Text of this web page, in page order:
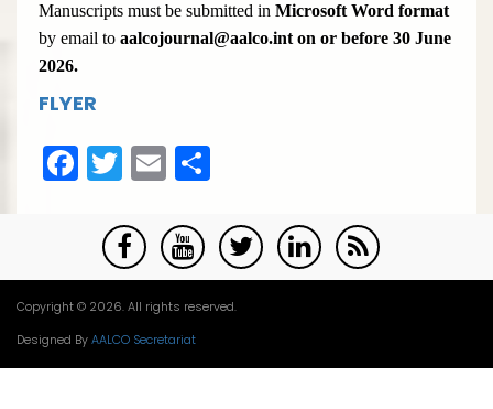
Manuscripts must be submitted in Microsoft Word format
by email to aalcojournal@aalco.int on or before 30 June
2026.
FLYER
Facebook
Twitter
Email
Copyright © 2026. All rights reserved.
Designed By AALCO Secretariat